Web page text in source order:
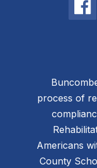
process of
Americans
County